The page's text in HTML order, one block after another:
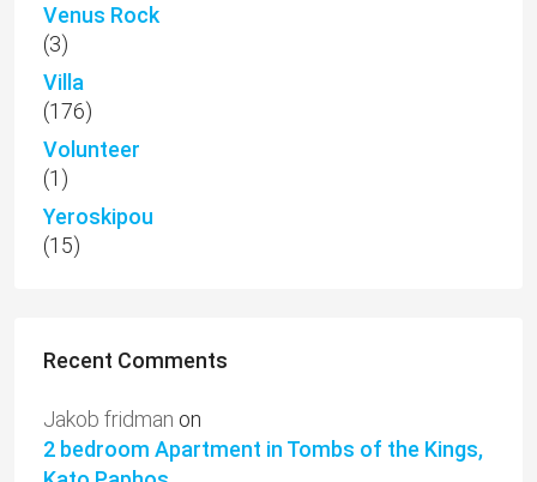
Venus Rock
(3)
Villa
(176)
Volunteer
(1)
Yeroskipou
(15)
Recent Comments
Jakob fridman on
2 bedroom Apartment in Tombs of the Kings,